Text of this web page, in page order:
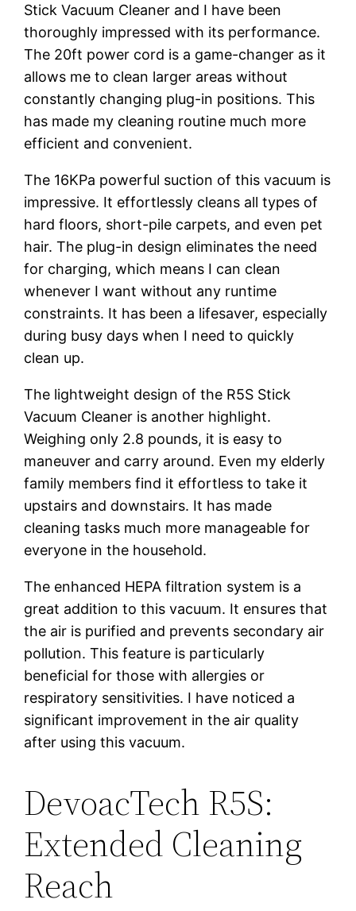
Stick Vacuum Cleaner and I have been
thoroughly impressed with its performance.
The 20ft power cord is a game-changer as it
allows me to clean larger areas without
constantly changing plug-in positions. This
has made my cleaning routine much more
efficient and convenient.
The 16KPa powerful suction of this vacuum is
impressive. It effortlessly cleans all types of
hard floors, short-pile carpets, and even pet
hair. The plug-in design eliminates the need
for charging, which means I can clean
whenever I want without any runtime
constraints. It has been a lifesaver, especially
during busy days when I need to quickly
clean up.
The lightweight design of the R5S Stick
Vacuum Cleaner is another highlight.
Weighing only 2.8 pounds, it is easy to
maneuver and carry around. Even my elderly
family members find it effortless to take it
upstairs and downstairs. It has made
cleaning tasks much more manageable for
everyone in the household.
The enhanced HEPA filtration system is a
great addition to this vacuum. It ensures that
the air is purified and prevents secondary air
pollution. This feature is particularly
beneficial for those with allergies or
respiratory sensitivities. I have noticed a
significant improvement in the air quality
after using this vacuum.
DevoacTech R5S:
Extended Cleaning
Reach